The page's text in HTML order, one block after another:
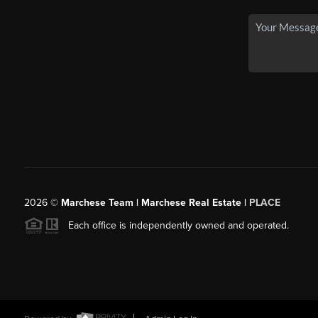
2026© Marchese Team | Marchese Real Estate | PLACE
Each office is independently owned and operated.